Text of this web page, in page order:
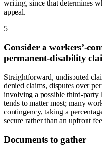
writing, since that determines
appeal.
5
Consider a workers’-
permanent-disability
Straightforward, undisputed
denied claims, disputes over
involving a possible third-party
tends to matter most; many
contingency, taking a
secure rather than an upfront
Documents to gather